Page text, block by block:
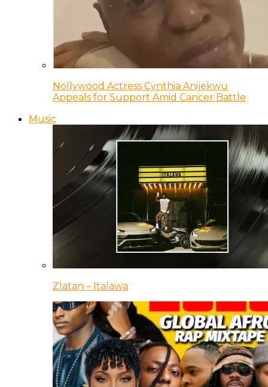
Nollywood Actress Cynthia Anijekwu
Appeals for Support Amid Cancer Battle
Music
Zlatan – Italawa